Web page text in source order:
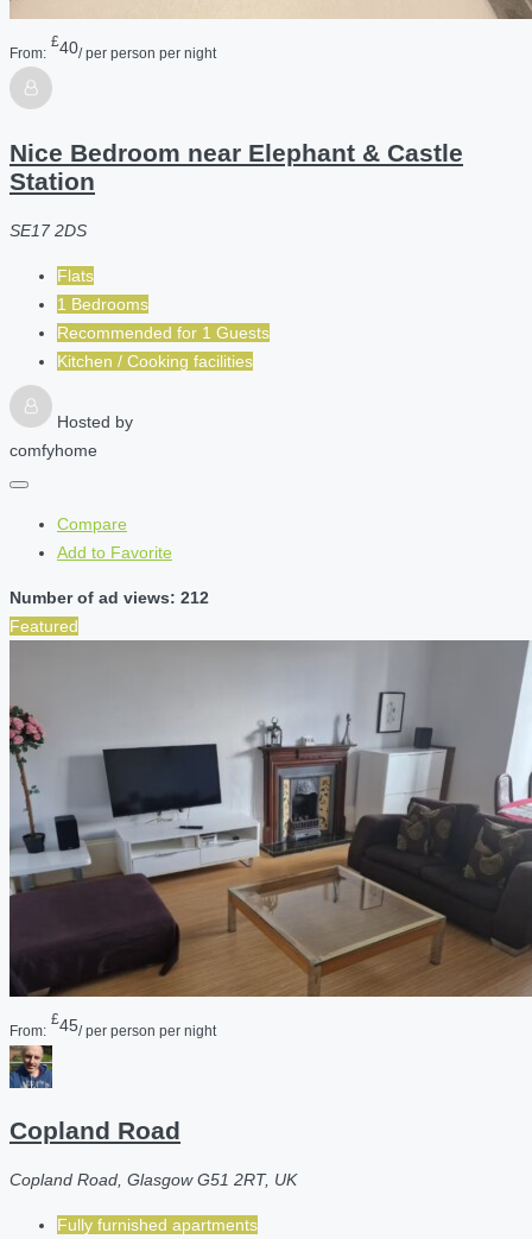
From:
£40/ per person per night
Nice Bedroom near Elephant & Castle
Station
SE17 2DS
Flats
1 Bedrooms
Recommended for 1 Guests
Kitchen / Cooking facilities
Hosted by
comfyhome
Compare
Add to Favorite
Number of ad views: 212
Featured
From:
£45/ per person per night
Copland Road
Copland Road, Glasgow G51 2RT, UK
Fully furnished apartments